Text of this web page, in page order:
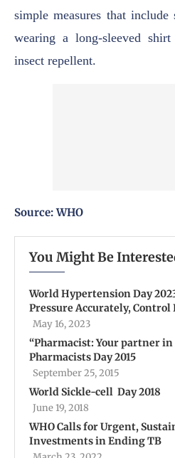
simple measures that include
wearing a long-sleeved
insect repellent.
Source:WHO
You Might Be
World Hypertension Day
Pressure Accurately,
May 16, 2023
“Pharmacist: Your partner
Pharmacists Day 2015
September 25, 2015
World Sickle-cell Day 2018
June 19, 2018
WHO Calls for Urgent,
Investments in Ending TB